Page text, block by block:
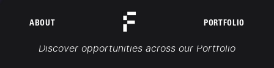
ABOUT PORTFOLIO
Portfolio Jobs
Discover opportunities across our Portfolio